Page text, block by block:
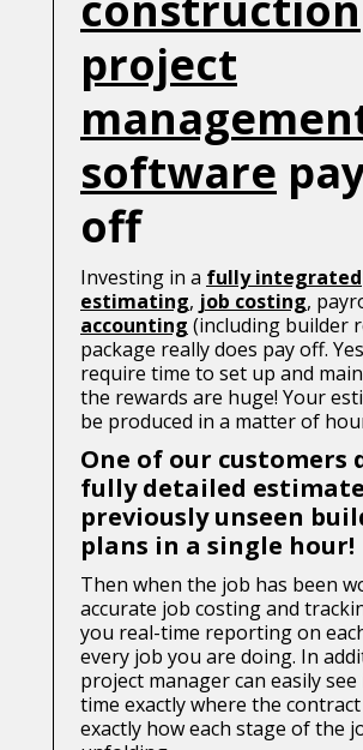
project
software
off
Investing in a fully integrated
estimating, job costing,
accounting (including builder
package really does pay off.
require time to set up and
the rewards are huge! Your
be produced in a matter of
One of our customers
fully detailed
previously unseen
plans in a single hour!
Then when the job has been
accurate job costing and
you real-time reporting on
every job you are doing. In
project manager can easily see
time exactly where the
exactly how each stage of the